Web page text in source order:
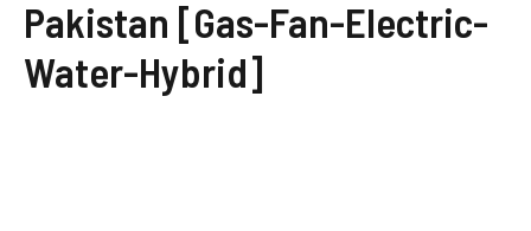
Pakistan [Gas-Fan-Electric-
Water-Hybrid]